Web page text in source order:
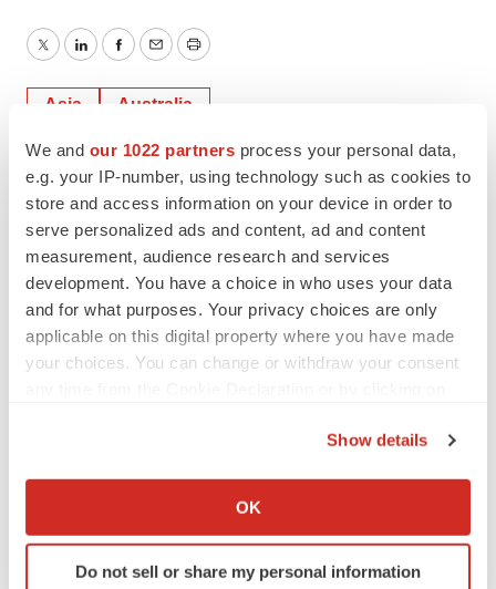
We and our 1022 partners process your personal data,
e.g. your IP-number, using technology such as cookies to
store and access information on your device in order to
serve personalized ads and content, ad and content
measurement, audience research and services
development. You have a choice in who uses your data
and for what purposes. Your privacy choices are only
applicable on this digital property where you have made
your choices. You can change or withdraw your consent
Collect information about your geographical location
Identify your device by actively scanning it for
specific characteristics (fingerprinting)
Show details
OK
Do not sell or share my personal information
TwitterLinkedInFacebook
EmailPrint
Asia Australia